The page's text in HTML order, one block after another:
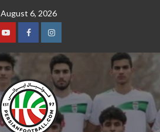
August 6, 2026
YoutubeFacebookInstagram